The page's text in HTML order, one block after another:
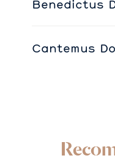
Benedictus
Cantemus